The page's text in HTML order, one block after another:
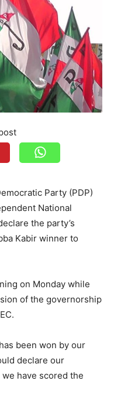
Party (PDP)
National
the party’s
Kabir winner to
on Monday while
of the governorship
been won by our
declare our
have scored the